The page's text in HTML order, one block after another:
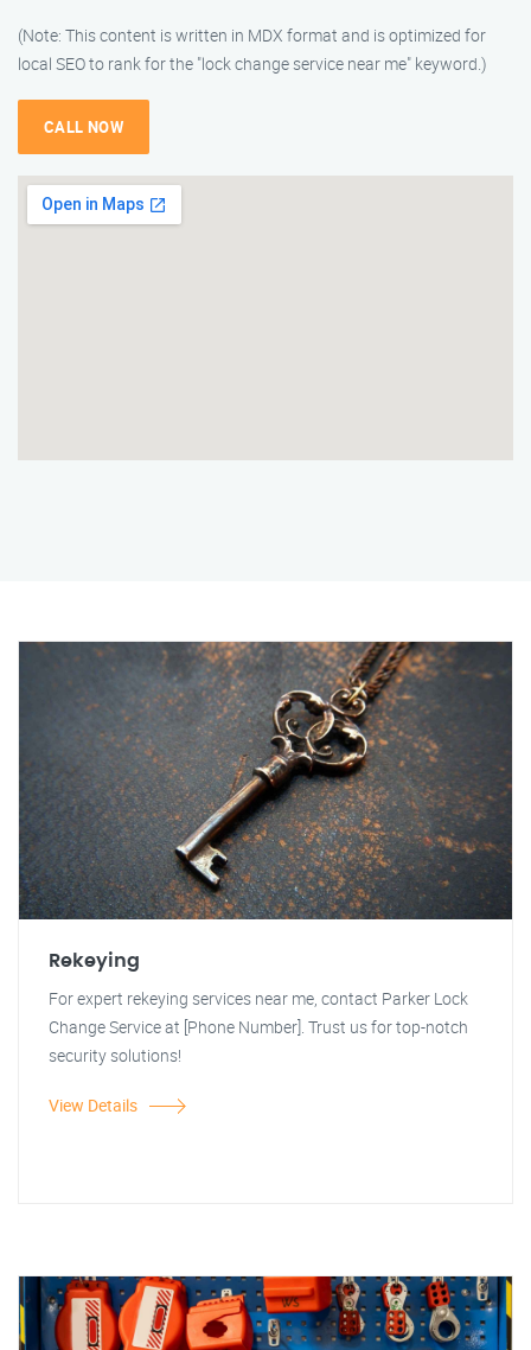
(Note: This content is written in MDX format and is optimized for
local SEO to rank for the "lock change service near me" keyword.)
CALL NOW
Rekeying
For expert rekeying services near me, contact Parker Lock
Change Service at [Phone Number]. Trust us for top-notch
security solutions!
View Details